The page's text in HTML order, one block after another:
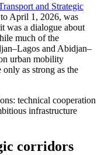
and Strategic
April 1, 2026, was
was a dialogue about
much of the
and Abidjan–
urban mobility
as strong as the
technical cooperation
infrastructure
corridors